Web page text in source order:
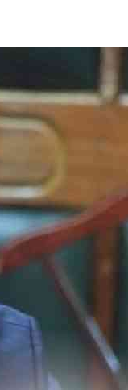
Health
Flash Back
Nairobian Shop